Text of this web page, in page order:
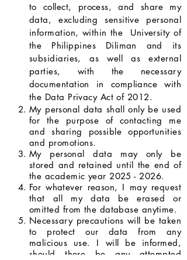
to collect, process, and share my
data, excluding sensitive personal
information, within the University of
the Philippines Diliman and its
subsidiaries, as well as external
parties, with the necessary
documentation in compliance with
the Data Privacy Act of 2012.
My personal data shall only be used
for the purpose of contacting me
and sharing possible opportunities
and promotions.
My personal data may only be
stored and retained until the end of
the academic year 2025 - 2026.
For whatever reason, I may request
that all my data be erased or
omitted from the database anytime.
Necessary precautions will be taken
to protect our data from any
malicious use. I will be informed,
should there be any attempted